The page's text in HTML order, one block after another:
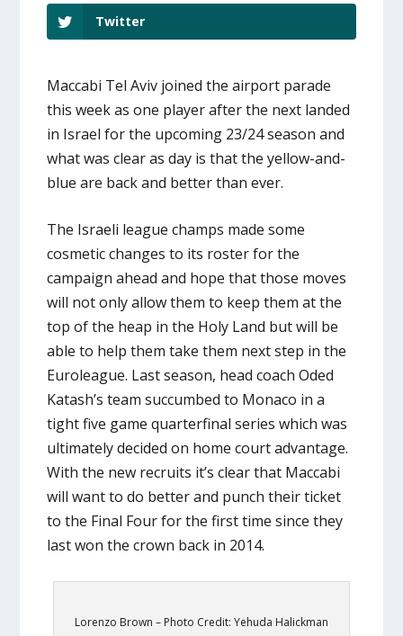
Twitter
Maccabi Tel Aviv joined the airport parade
this week as one player after the next landed
in Israel for the upcoming 23/24 season and
what was clear as day is that the yellow-and-
blue are back and better than ever.
The Israeli league champs made some
cosmetic changes to its roster for the
campaign ahead and hope that those moves
will not only allow them to keep them at the
top of the heap in the Holy Land but will be
able to help them take them next step in the
Euroleague. Last season, head coach Oded
Katash’s team succumbed to Monaco in a
tight five game quarterfinal series which was
ultimately decided on home court advantage.
With the new recruits it’s clear that Maccabi
will want to do better and punch their ticket
to the Final Four for the first time since they
last won the crown back in 2014.
Lorenzo Brown – Photo Credit: Yehuda Halickman